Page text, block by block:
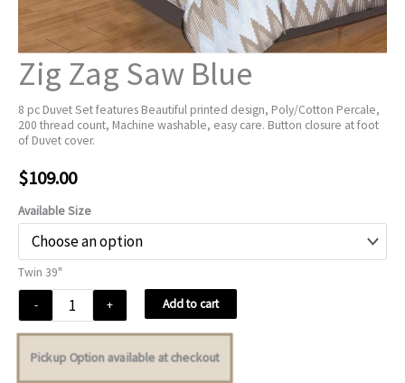
Zig Zag Saw Blue
8 pc Duvet Set features Beautiful printed design, Poly/Cotton Percale,
200 thread count, Machine washable, easy care. Button closure at foot
of Duvet cover.
$109.00
Available Size
Twin 39"
-
Zag
Blue
+ Add to cart
Pickup Option available at checkout